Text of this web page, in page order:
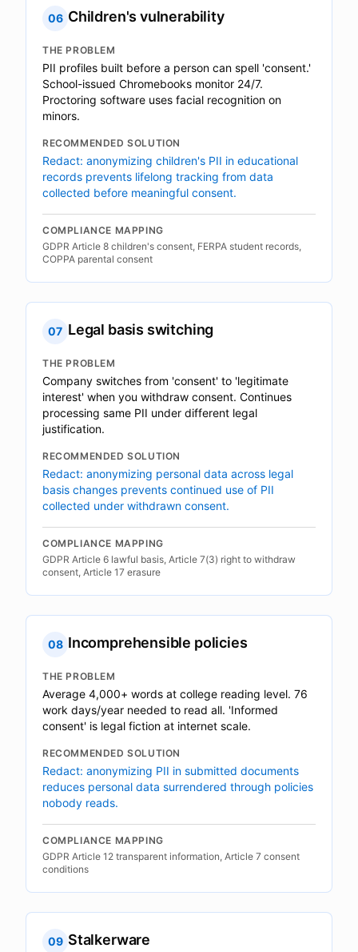
06 Children's vulnerability
THE PROBLEM
PII profiles built before a person can spell 'consent.'
School-issued Chromebooks monitor 24/7.
Proctoring software uses facial recognition on
minors.
RECOMMENDED SOLUTION
Redact: anonymizing children's PII in educational
records prevents lifelong tracking from data
collected before meaningful consent.
COMPLIANCE MAPPING
GDPR Article 8 children's consent, FERPA student records,
COPPA parental consent
07 Legal basis switching
THE PROBLEM
Company switches from 'consent' to 'legitimate
interest' when you withdraw consent. Continues
processing same PII under different legal
justification.
RECOMMENDED SOLUTION
Redact: anonymizing personal data across legal
basis changes prevents continued use of PII
collected under withdrawn consent.
COMPLIANCE MAPPING
GDPR Article 6 lawful basis, Article 7(3) right to withdraw
consent, Article 17 erasure
08 Incomprehensible policies
THE PROBLEM
Average 4,000+ words at college reading level. 76
work days/year needed to read all. 'Informed
consent' is legal fiction at internet scale.
RECOMMENDED SOLUTION
Redact: anonymizing PII in submitted documents
reduces personal data surrendered through policies
nobody reads.
COMPLIANCE MAPPING
GDPR Article 12 transparent information, Article 7 consent
conditions
09 Stalkerware